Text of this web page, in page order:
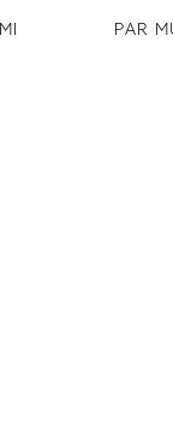
PAR